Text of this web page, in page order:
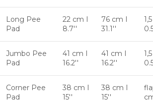
Long Pee
Pad
22 cm I
8.7''
76 cm I
31.1''
Jumbo Pee
Pad
41 cm I
16.2''
41 cm I
16.2''
Corner Pee
Pad
38 cm I
15''
38 cm I
15''